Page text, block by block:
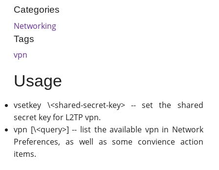
Categories
Networking
Tags
vpn
Usage
vsetkey \<shared-secret-key> -- set the shared
secret key for L2TP vpn.
vpn [\<query>] -- list the available vpn in Network
Preferences, as well as some convience action
items.